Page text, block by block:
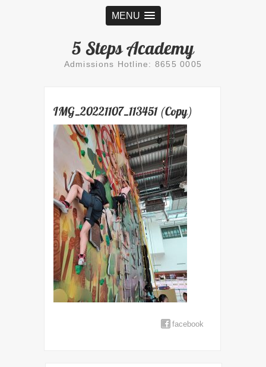
MENU
5 Steps Academy
Admissions Hotline: 8655 0005
IMG_20221107_113451 (Copy)
facebook